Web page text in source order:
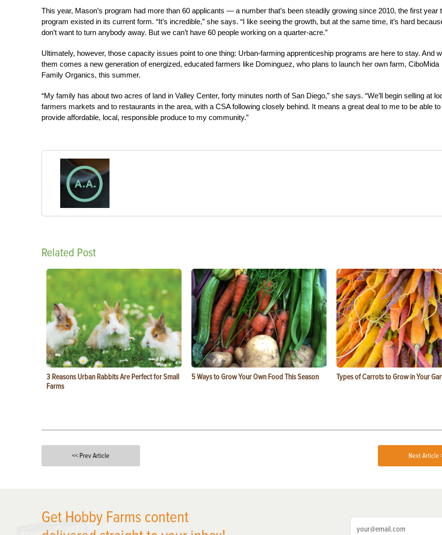
This year, Mason’s program had more than 60 applicants — a number that’s been steadily growing since 2010, the first year
program existed in its current form. “It’s incredible,” she says. “I like seeing the growth, but at the same time, it’s hard
don’t want to turn anybody away. But we can’t have 60 people working on a quarter-acre.”
Ultimately, however, those capacity issues point to one thing: Urban-farming apprenticeship programs are here to stay. And
them comes a new generation of energized, educated farmers like Dominguez, who plans to launch her own farm, CiboMida
Family Organics, this summer.
“My family has about two acres of land in Valley Center, forty minutes north of San Diego,” she says. “We’ll begin selling at
farmers markets and to restaurants in the area, with a CSA following closely behind. It means a great deal to me to be able to
provide affordable, local, responsible produce to my community.”
Related Post
3 Reasons Urban Rabbits Are Perfect for Small
Farms
5 Ways to Grow Your Own Food This Season Types of Carrots to Grow in Your
<< Prev Article Next Article
Get Hobby Farms content